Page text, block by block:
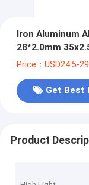
Iron Aluminum
28*2.0mm
Price：USD24.5-
Get Best
Product